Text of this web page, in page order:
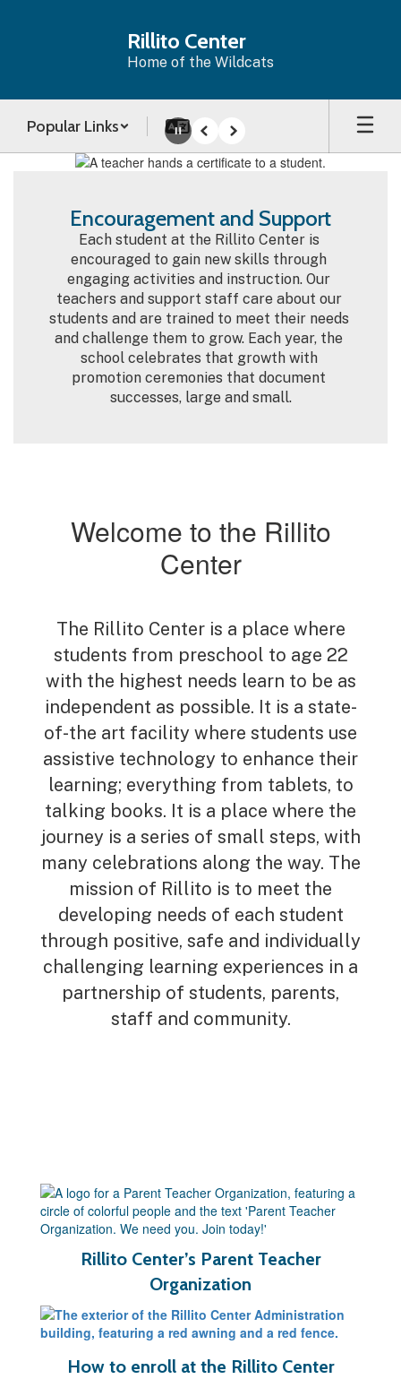
Rillito Center
Home of the Wildcats
Popular Links
Homepage
PausePrevious
Next
Encouragement and Support
Each student at the Rillito Center is
encouraged to gain new skills through
engaging activities and instruction. Our
teachers and support staff care about our
students and are trained to meet their needs
and challenge them to grow. Each year, the
school celebrates that growth with
promotion ceremonies that document
successes, large and small.
Welcome to the Rillito
Center
The Rillito Center is a place where
students from preschool to age 22
with the highest needs learn to be as
independent as possible. It is a state-
of-the art facility where students use
assistive technology to enhance their
learning; everything from tablets, to
talking books. It is a place where the
journey is a series of small steps, with
many celebrations along the way. The
mission of Rillito is to meet the
developing needs of each student
through positive, safe and individually
challenging learning experiences in a
partnership of students, parents,
staff and community.
Rillito Center’s Parent Teacher
Organization
How to enroll at the Rillito Center